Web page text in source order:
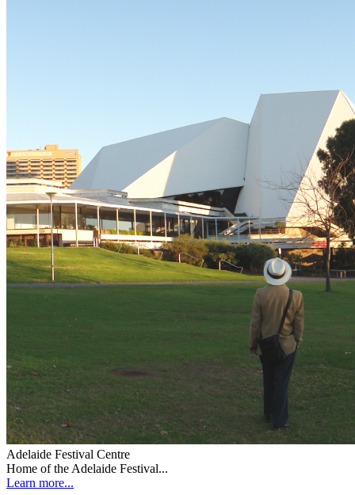
Adelaide Festival Centre
Home of the Adelaide Festival...
Learn more...